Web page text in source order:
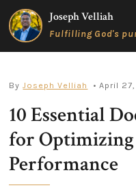
Skip
to
content
Joseph Velliah
Fulfilling God's
ByJoseph Velliah • April
10 Essential
for
Performance